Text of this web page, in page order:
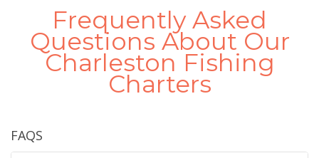
Frequently Asked
Questions About Our
Charleston Fishing
Charters
FAQS